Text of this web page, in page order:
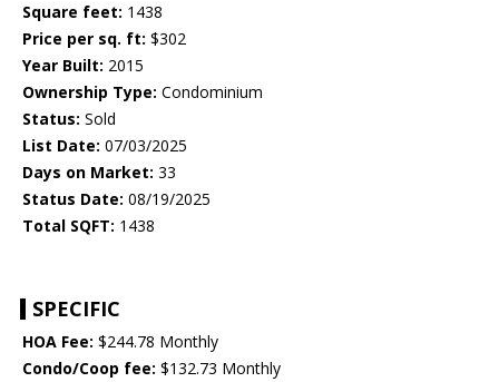
Square feet: 1438
Price per sq. ft: $302
Year Built: 2015
Ownership Type: Condominium
Status: Sold
List Date: 07/03/2025
Days on Market: 33
Status Date: 08/19/2025
Total SQFT: 1438
SPECIFIC
HOA Fee: $244.78 Monthly
Condo/Coop fee: $132.73 Monthly